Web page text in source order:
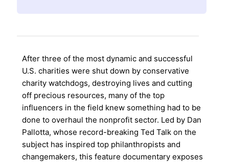
After three of the most dynamic and successful
U.S. charities were shut down by conservative
charity watchdogs, destroying lives and cutting
off precious resources, many of the top
influencers in the field knew something had to be
done to overhaul the nonprofit sector. Led by Dan
Pallotta, whose record-breaking Ted Talk on the
subject has inspired top philanthropists and
changemakers, this feature documentary exposes